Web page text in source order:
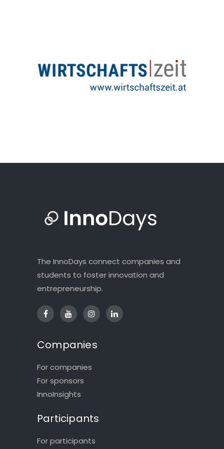
The InnoDays connect companies and
students to foster innovation and
entrepreneurship.
Companies
For companies
For sponsors
InnoInsights
Participants
For participants